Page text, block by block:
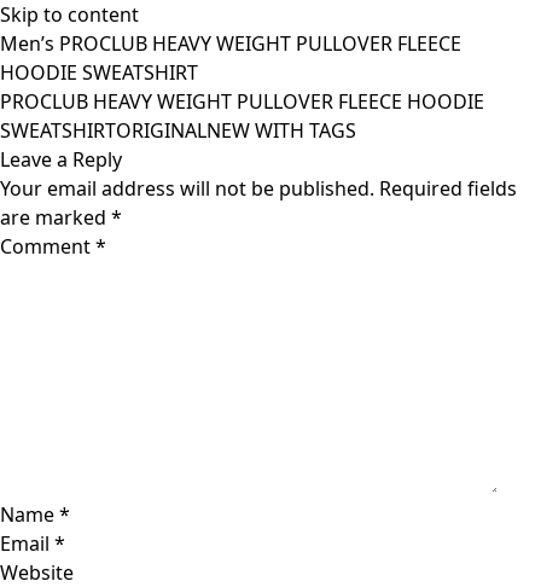
Skip to content
Men’s PROCLUB HEAVY WEIGHT PULLOVER FLEECE
HOODIE SWEATSHIRT
PROCLUB HEAVY WEIGHT PULLOVER FLEECE HOODIE
SWEATSHIRTORIGINALNEW WITH TAGS
Leave a Reply
Your email address will not be published. Required fields
are marked *
Comment*
Name*
Email *
Website